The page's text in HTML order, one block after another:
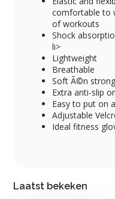
comfortable to
of workouts
Shock
li>
Lightweight
Breathable
Soft Ã©n strong
Extra anti-slip
Easy to put on
Adjustable
Ideal fitness
Laatst bekeken